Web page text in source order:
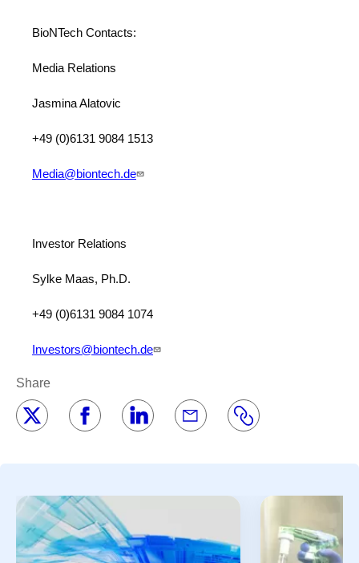
BioNTech Contacts:
Media Relations
Jasmina Alatovic
+49 (0)6131 9084 1513
Media@biontech.de
Investor Relations
Sylke Maas, Ph.D.
+49 (0)6131 9084 1074
Investors@biontech.de
Share